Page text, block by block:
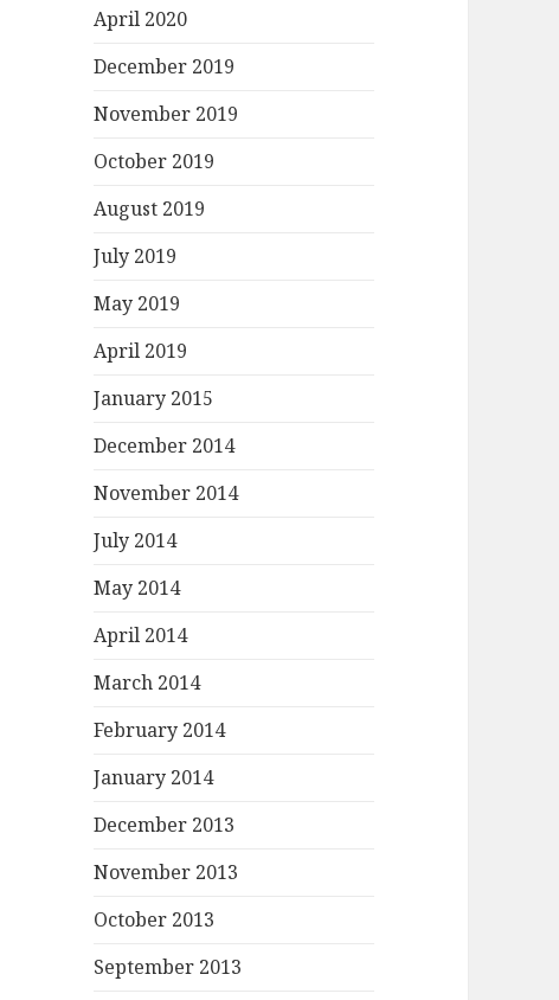
April 2020
December 2019
November 2019
October 2019
August 2019
July 2019
May 2019
April 2019
January 2015
December 2014
November 2014
July 2014
May 2014
April 2014
March 2014
February 2014
January 2014
December 2013
November 2013
October 2013
September 2013